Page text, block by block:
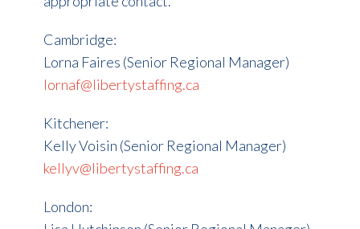
Cambridge:
Lorna Faires (Senior Regional Manager)
lornaf@libertystaffing.ca
Kitchener:
Kelly Voisin (Senior Regional Manager)
kellyv@libertystaffing.ca
London: